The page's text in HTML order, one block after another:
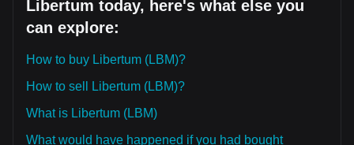
Libertum today, here's what else you
can explore:
How to buy Libertum (LBM)?
How to sell Libertum (LBM)?
What is Libertum (LBM)
What would have happened if you had bought